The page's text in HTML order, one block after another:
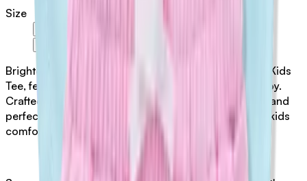
Size
Brighten your little one's wardrobe with this cheerful Kids
Tee, featuring vibrant pink and blue hues that spark joy.
Crafted from pure 100% cotton, it's soft, breathable, and
perfect for active play. A playful essential that keeps kids
comfortable all day long.